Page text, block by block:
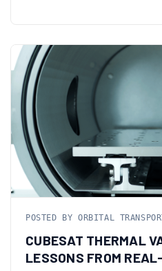
POSTED BY ORBITAL
CUBESAT THERMAL
LESSONS FROM